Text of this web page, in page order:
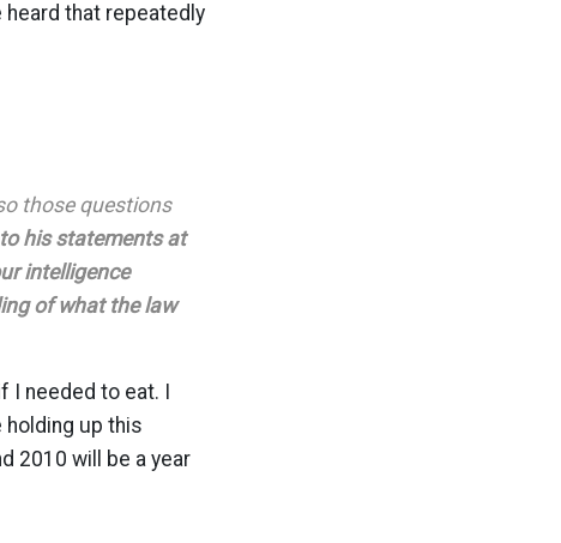
that repeatedly
those questions
his statements at
intelligence
of what the law
needed to eat. I
holding up this
2010 will be a year